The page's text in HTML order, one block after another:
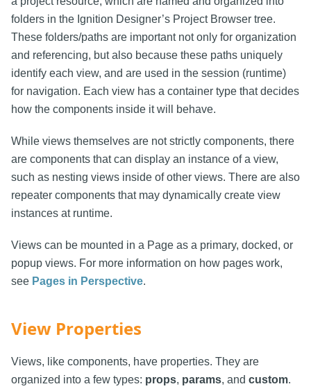
folders in the Ignition Designer’s Project Browser tree.
These folders/paths are important not only for organization
and referencing, but also because these paths uniquely
identify each view, and are used in the session (runtime)
for navigation. Each view has a container type that decides
how the components inside it will behave.
While views themselves are not strictly components, there
are components that can display an instance of a view,
such as nesting views inside of other views. There are also
repeater components that may dynamically create view
instances at runtime.
Views can be mounted in a Page as a primary, docked, or
popup views. For more information on how pages work,
see Pages in Perspective.
View Properties
Views, like components, have properties. They are
organized into a few types: props, params, and custom.